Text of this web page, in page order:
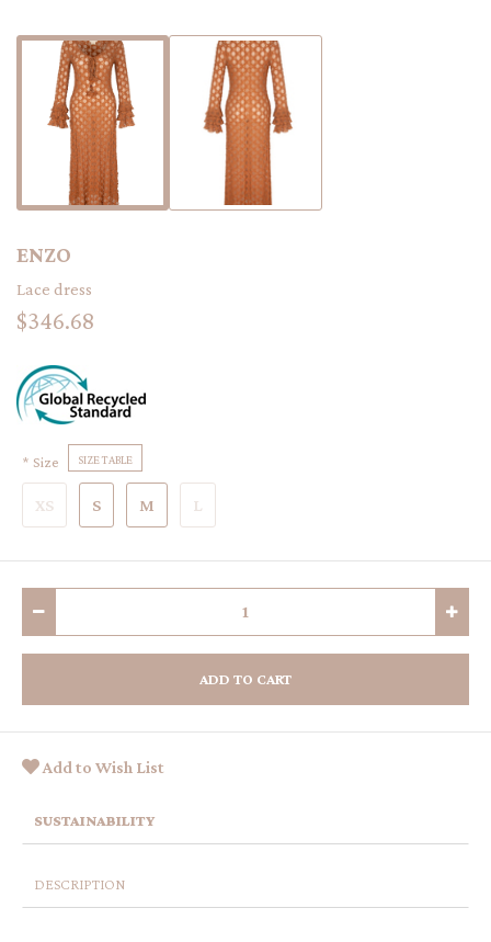
ENZO
Lace dress
$346.68
Size SIZE TABLE
XS S M L
ADD TO CART
Add to Wish List
SUSTAINABILITY
DESCRIPTION